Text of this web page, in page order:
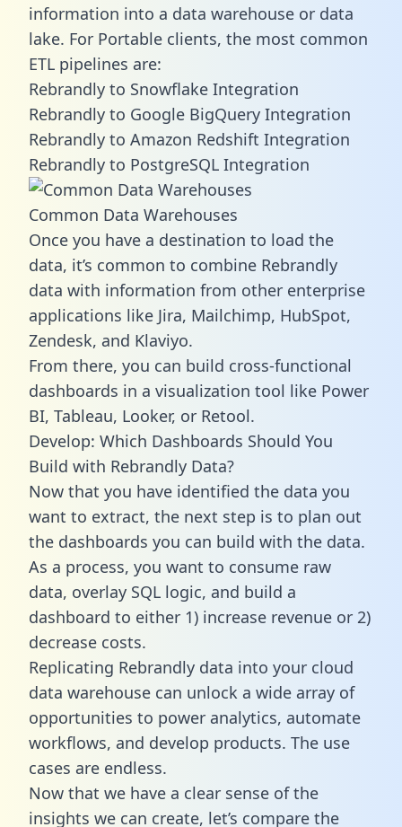
information into a data warehouse or data
lake. For Portable clients, the most common
ETL pipelines are:
Rebrandly to Snowflake Integration
Rebrandly to Google BigQuery Integration
Rebrandly to Amazon Redshift Integration
Rebrandly to PostgreSQL Integration
Common Data Warehouses
Once you have a destination to load the
data, it’s common to combine Rebrandly
data with information from other enterprise
applications like Jira, Mailchimp, HubSpot,
Zendesk, and Klaviyo.
From there, you can build cross-functional
dashboards in a visualization tool like Power
BI, Tableau, Looker, or Retool.
Develop: Which Dashboards Should You
Build with Rebrandly Data?
Now that you have identified the data you
want to extract, the next step is to plan out
the dashboards you can build with the data.
As a process, you want to consume raw
data, overlay SQL logic, and build a
dashboard to either 1) increase revenue or 2)
decrease costs.
Replicating Rebrandly data into your cloud
data warehouse can unlock a wide array of
opportunities to power analytics, automate
workflows, and develop products. The use
cases are endless.
Now that we have a clear sense of the
insights we can create, let’s compare the